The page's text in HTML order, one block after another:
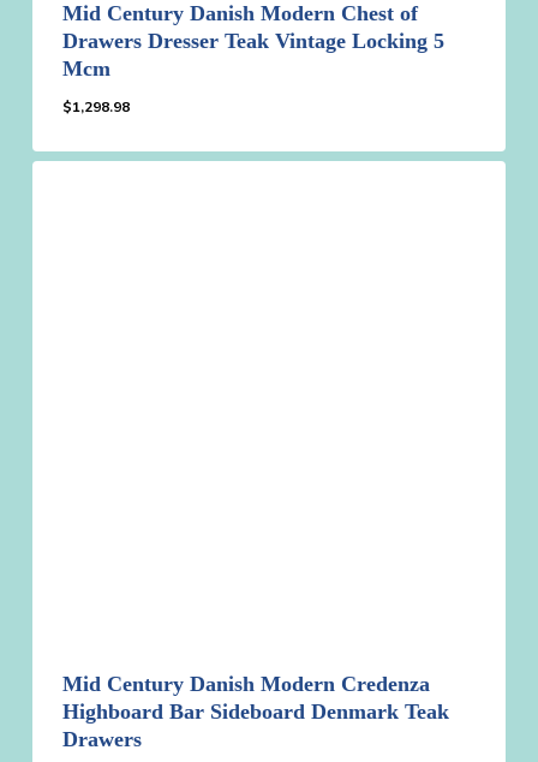
Mid Century Danish Modern Chest of
Drawers Dresser Teak Vintage Locking 5
Mcm
$1,298.98
Mid Century Danish Modern Credenza
Highboard Bar Sideboard Denmark Teak
Drawers